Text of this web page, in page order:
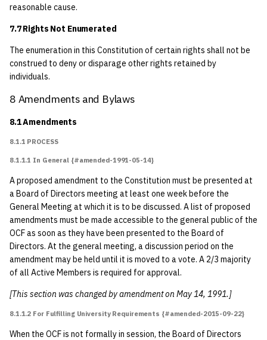
reasonable cause.
7.7 Rights Not Enumerated
The enumeration in this Constitution of certain rights shall not be
construed to deny or disparage other rights retained by
individuals.
8 Amendments and Bylaws
8.1 Amendments
8.1.1 PROCESS
8.1.1.1 In General {#amended-1991-05-14}
A proposed amendment to the Constitution must be presented at
a Board of Directors meeting at least one week before the
General Meeting at which it is to be discussed. A list of proposed
amendments must be made accessible to the general public of the
OCF as soon as they have been presented to the Board of
Directors. At the general meeting, a discussion period on the
amendment may be held until it is moved to a vote. A 2/3 majority
of all Active Members is required for approval.
[This section was changed by amendment on May 14, 1991.]
8.1.1.2 For Fulfilling University Requirements {#amended-2015-09-22}
When the OCF is not formally in session, the Board of Directors